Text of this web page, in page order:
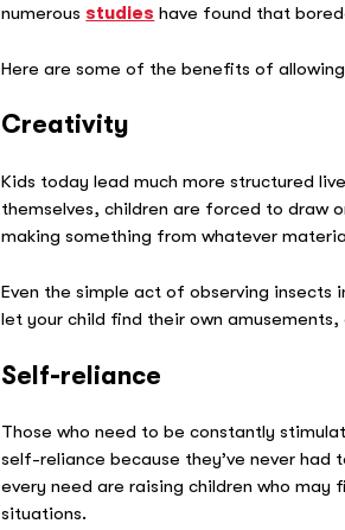
numerous studies have found that
Here are some of the benefits of
Creativity
Kids today lead much more structured
themselves, children are forced to draw
making something from whatever
Even the simple act of observing
let your child find their own
Self-reliance
Those who need to be constantly
self-reliance because they’ve never had
every need are raising children who
situations.